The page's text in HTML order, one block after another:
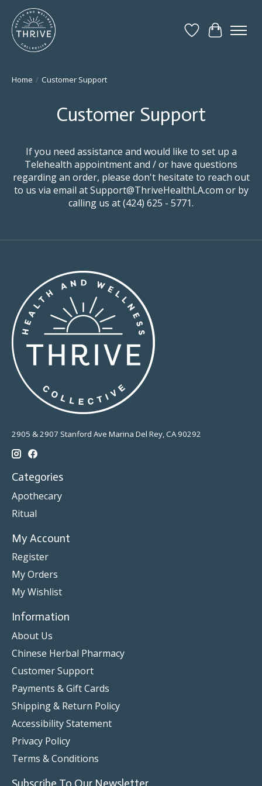
Wish List
Cart
Home / Customer Support
Customer Support
If you need assistance and would like to set up a
Telehealth appointment and / or have questions
regarding an order, please don't hesitate to reach out
to us via email atSupport@ThriveHealthLA.com or by
calling us at (424) 625 - 5771.
2905 & 2907 Stanford Ave Marina Del Rey, CA 90292
Categories
Apothecary
Ritual
My Account
Register
My Orders
My Wishlist
Information
About Us
Chinese Herbal Pharmacy
Customer Support
Payments & Gift Cards
Shipping & Return Policy
Accessibility Statement
Privacy Policy
Terms & Conditions
Subscribe To Our Newsletter